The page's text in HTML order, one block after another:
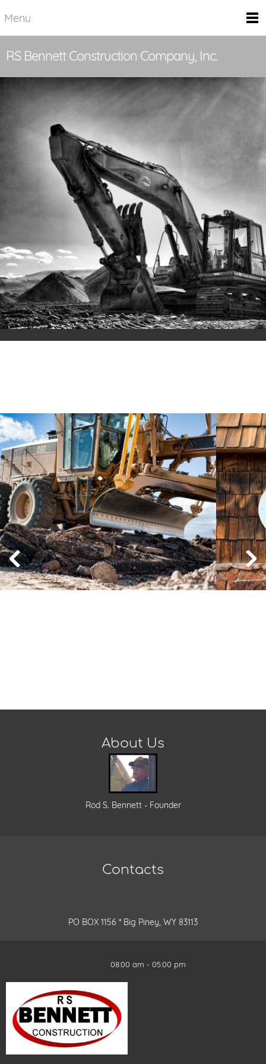
Menu
RS Bennett Construction Company, Inc.
Contacts
PO BOX 1156 * Big Piney, WY 83113
About Us
Rod S. Bennett - Founder
08:00 am - 05:00 pm